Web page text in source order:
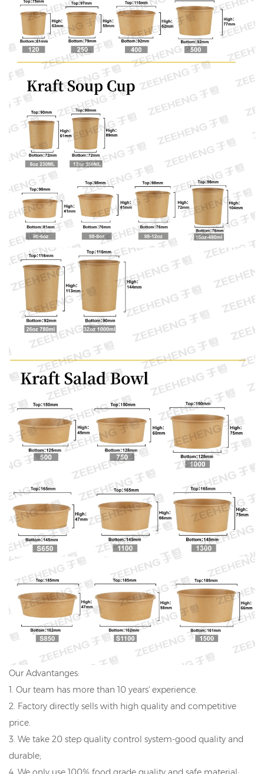
Our Advantanges:
1. Our team has more than 10 years' experience.
2. Factory directly sells with high quality and competitive
price.
3. We take 20 step quality control system-good quality and
durable;